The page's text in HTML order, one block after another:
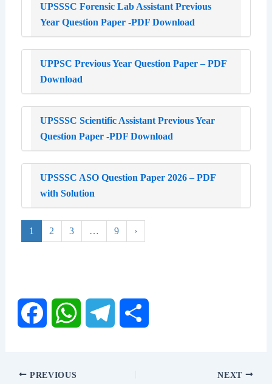
UPSSSC Forensic Lab Assistant Previous
Year Question Paper -PDF Download
UPPSC Previous Year Question Paper – PDF
Download
UPSSSC Scientific Assistant Previous Year
Question Paper -PDF Download
UPSSSC ASO Question Paper 2026 – PDF
with Solution
1 2 3 … 9 ›
a h
PREVIOUS NEXT